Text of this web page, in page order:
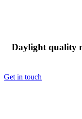
Daylight quality
Get in touch